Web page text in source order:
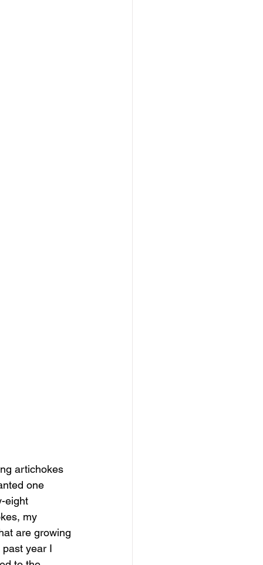
artichokes
one
eight
my
are growing
year I